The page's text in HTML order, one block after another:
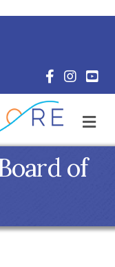
Facebook
of